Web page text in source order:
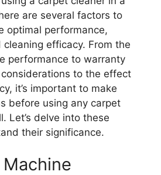
are several factors to
optimal performance,
efficacy. From the
performance to warranty
to the effect
it’s important to make
before using any carpet
Let’s delve into these
their significance.